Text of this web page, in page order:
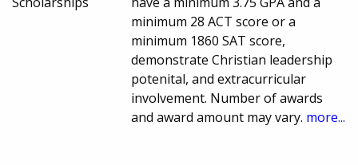
minimum 28 ACT score or a
minimum 1860 SAT score,
demonstrate Christian leadership
potenital, and extracurricular
involvement. Number of awards
and award amount may vary. more...